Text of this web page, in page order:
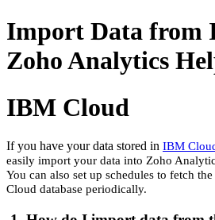
Import Data from
Zoho Analytics
IBM Cloud
If you have your data stored in IBM
easily import your data into Zoho
You can also set up schedules to fetch
Cloud database periodically.